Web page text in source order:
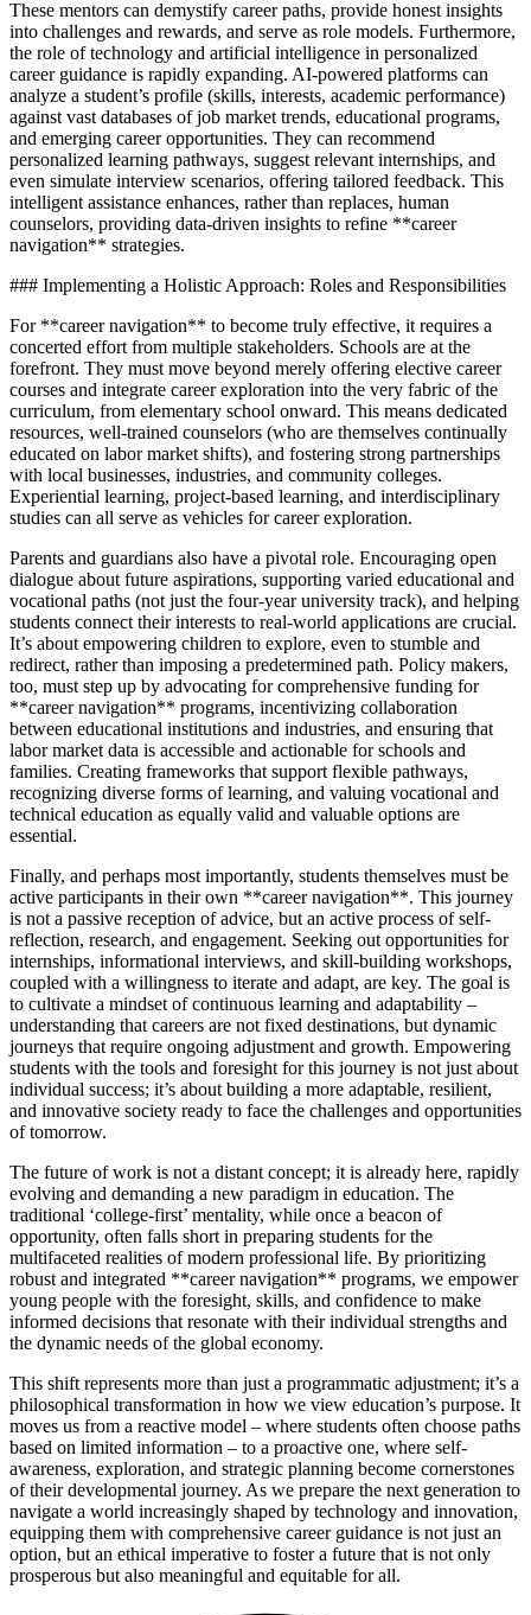
These mentors can demystify career paths, provide honest insights
into challenges and rewards, and serve as role models. Furthermore,
the role of technology and artificial intelligence in personalized
career guidance is rapidly expanding. AI-powered platforms can
analyze a student’s profile (skills, interests, academic performance)
against vast databases of job market trends, educational programs,
and emerging career opportunities. They can recommend
personalized learning pathways, suggest relevant internships, and
even simulate interview scenarios, offering tailored feedback. This
intelligent assistance enhances, rather than replaces, human
counselors, providing data-driven insights to refine **career
navigation** strategies.
### Implementing a Holistic Approach: Roles and Responsibilities
For **career navigation** to become truly effective, it requires a
concerted effort from multiple stakeholders. Schools are at the
forefront. They must move beyond merely offering elective career
courses and integrate career exploration into the very fabric of the
curriculum, from elementary school onward. This means dedicated
resources, well-trained counselors (who are themselves continually
educated on labor market shifts), and fostering strong partnerships
with local businesses, industries, and community colleges.
Experiential learning, project-based learning, and interdisciplinary
studies can all serve as vehicles for career exploration.
Parents and guardians also have a pivotal role. Encouraging open
dialogue about future aspirations, supporting varied educational and
vocational paths (not just the four-year university track), and helping
students connect their interests to real-world applications are crucial.
It’s about empowering children to explore, even to stumble and
redirect, rather than imposing a predetermined path. Policy makers,
too, must step up by advocating for comprehensive funding for
**career navigation** programs, incentivizing collaboration
between educational institutions and industries, and ensuring that
labor market data is accessible and actionable for schools and
families. Creating frameworks that support flexible pathways,
recognizing diverse forms of learning, and valuing vocational and
technical education as equally valid and valuable options are
essential.
Finally, and perhaps most importantly, students themselves must be
active participants in their own **career navigation**. This journey
is not a passive reception of advice, but an active process of self-
reflection, research, and engagement. Seeking out opportunities for
internships, informational interviews, and skill-building workshops,
coupled with a willingness to iterate and adapt, are key. The goal is
to cultivate a mindset of continuous learning and adaptability –
understanding that careers are not fixed destinations, but dynamic
journeys that require ongoing adjustment and growth. Empowering
students with the tools and foresight for this journey is not just about
individual success; it’s about building a more adaptable, resilient,
and innovative society ready to face the challenges and opportunities
of tomorrow.
The future of work is not a distant concept; it is already here, rapidly
evolving and demanding a new paradigm in education. The
traditional ‘college-first’ mentality, while once a beacon of
opportunity, often falls short in preparing students for the
multifaceted realities of modern professional life. By prioritizing
robust and integrated **career navigation** programs, we empower
young people with the foresight, skills, and confidence to make
informed decisions that resonate with their individual strengths and
the dynamic needs of the global economy.
This shift represents more than just a programmatic adjustment; it’s a
philosophical transformation in how we view education’s purpose. It
moves us from a reactive model – where students often choose paths
based on limited information – to a proactive one, where self-
awareness, exploration, and strategic planning become cornerstones
of their developmental journey. As we prepare the next generation to
navigate a world increasingly shaped by technology and innovation,
equipping them with comprehensive career guidance is not just an
option, but an ethical imperative to foster a future that is not only
prosperous but also meaningful and equitable for all.